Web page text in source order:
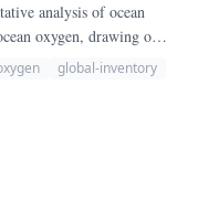
analysis of ocean
oxygen, drawing on
resolution numerical
combining
global-inventory